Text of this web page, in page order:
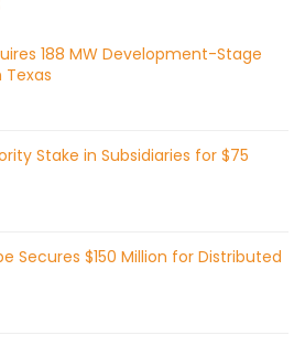
188 MW Development-Stage
Texas
Stake in Subsidiaries for $75
Secures $150 Million for Distributed